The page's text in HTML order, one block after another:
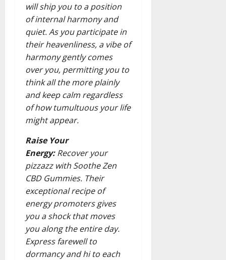
will ship you to a position
of internal harmony and
quiet. As you participate in
their heavenliness, a vibe of
harmony gently comes
over you, permitting you to
think all the more plainly
and keep calm regardless
of how tumultuous your life
might appear.
Raise Your
Energy:Recover your
pizzazz with Soothe Zen
CBD Gummies. Their
exceptional recipe of
energy promoters gives
you a shock that moves
you along the entire day.
Express farewell to
dormancy and hi to each